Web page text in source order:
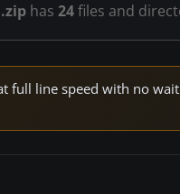
has 24files and
full line speed with no